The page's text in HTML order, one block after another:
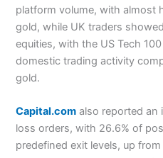
platform volume, with almost
gold, while UK traders
equities, with the US Tech
domestic trading activity
gold.
Capital.com also reported an
loss orders, with 26.6% of
predefined exit levels, up